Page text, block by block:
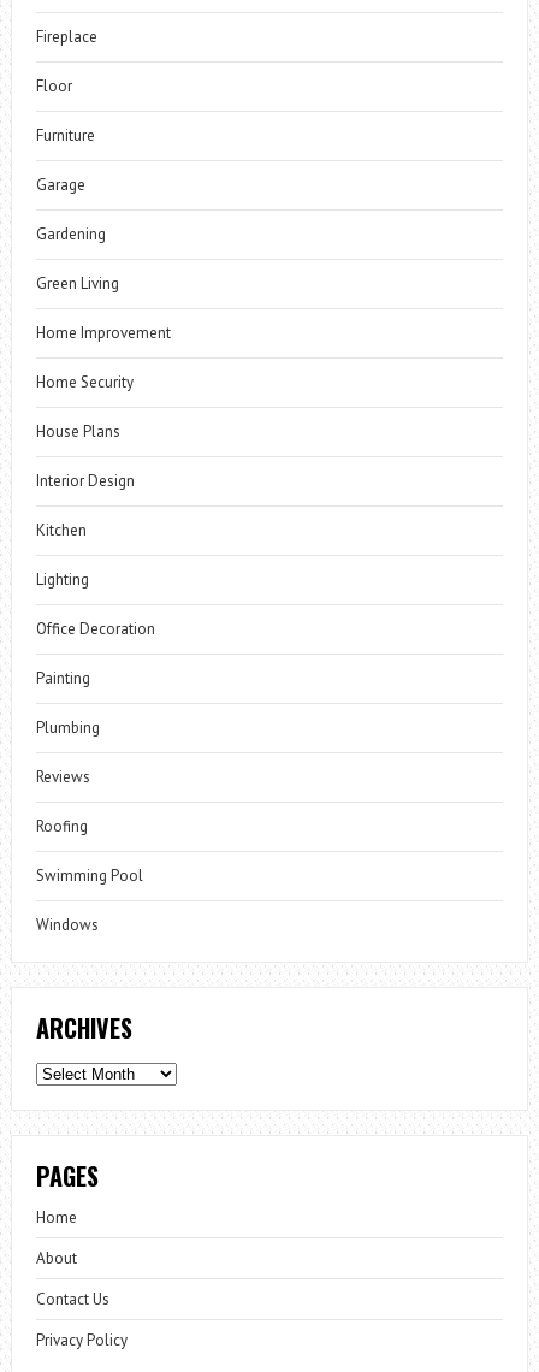
Fireplace
Floor
Furniture
Garage
Gardening
Green Living
Home Improvement
Home Security
House Plans
Interior Design
Kitchen
Lighting
Office Decoration
Painting
Plumbing
Reviews
Roofing
Swimming Pool
Windows
ARCHIVES
Archives
PAGES
Home
About
Contact Us
Privacy Policy